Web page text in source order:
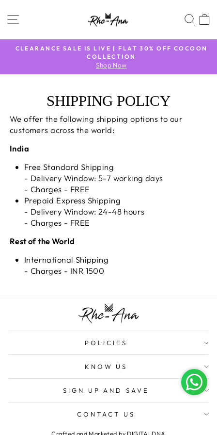
SITE NAVIGATION
Pause
slideshow
CLEARANCE SALE IS LIVE | FLAT 30% OFF COCOON
COLLECTION
Shop Now
SHIPPING POLICY
We offer the following shipping options to our
customers across the world:
India
Free Standard Shipping
- Delivery Window: 5-7 working days
- Charges - FREE
Prepaid Express Shipping
- Delivery Window: 24-48 hours
- Charges - FREE
Rest of the World
International Shipping
- Charges - INR 1500
POLICIES
KNOW US
SIGN UP AND SAVE
CONTACT US
Crafted and Marketed by DIGITALDNA